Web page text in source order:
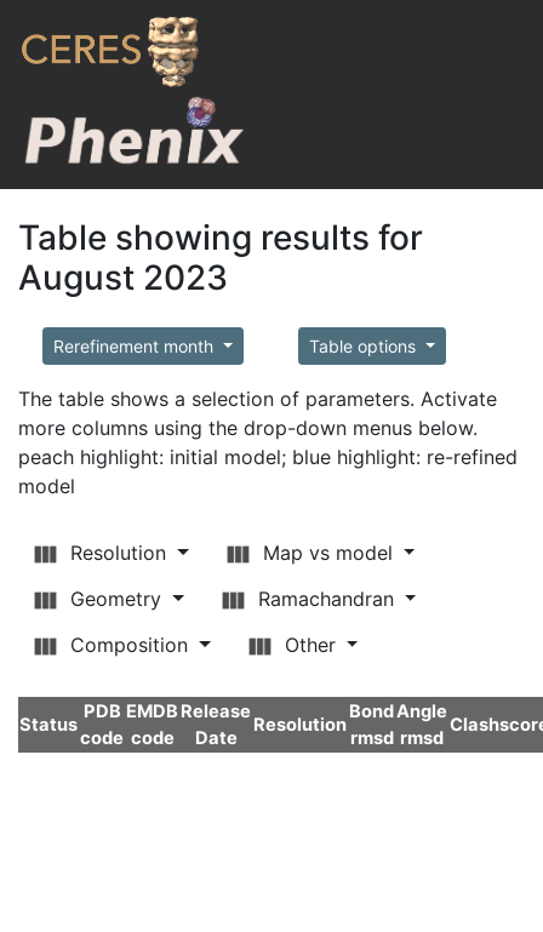
Table showing results for
August 2023
Rerefinement month Table options
The table shows a selection of parameters. Activate
more columns using the drop-down menus below.
peach highlight: initial model; blue highlight: re-refined
model
Resolution
Map vs model
Geometry
Ramachandran
Composition
Other
Status
PDB
code
EMDB
code
Release
Date
Resolution
Bond
rmsd
Angle
rmsd